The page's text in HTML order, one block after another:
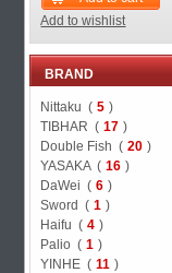
Add to wishlist
BRAND
Nittaku ( 5 )
TIBHAR ( 17 )
Double Fish ( 20 )
YASAKA ( 16 )
DaWei ( 6 )
Sword ( 1 )
Haifu ( 4 )
Palio ( 1 )
YINHE ( 11 )